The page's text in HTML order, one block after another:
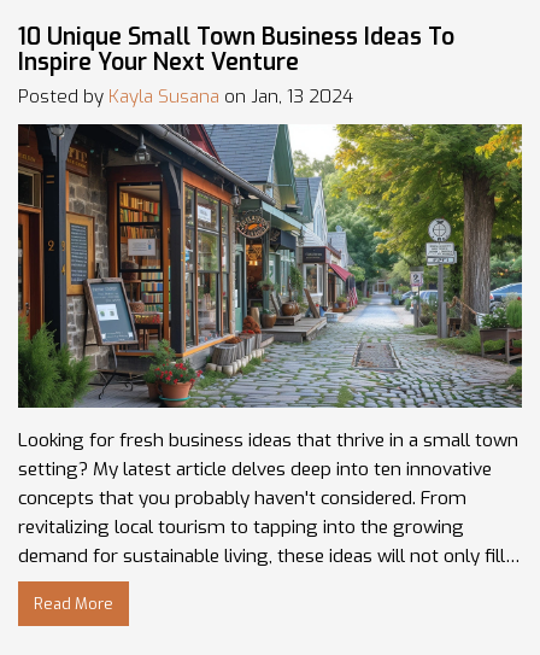
10 Unique Small Town Business Ideas To
Inspire Your Next Venture
Posted by Kayla Susana on Jan, 13 2024
Looking for fresh business ideas that thrive in a small town
setting? My latest article delves deep into ten innovative
concepts that you probably haven't considered. From
revitalizing local tourism to tapping into the growing
demand for sustainable living, these ideas will not only fill
gaps in your local market but can also be the key to a
thriving community enriched with unique charm and
Read More